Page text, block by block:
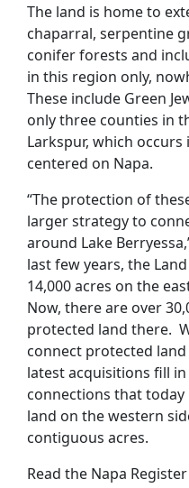
The land is home to
chaparral, serpentine
conifer forests and
in this region only,
These include Green
only three counties in
Larkspur, which
centered on Napa.
“The protection of
larger strategy to
around Lake
last few years, the
14,000 acres on the
Now, there are over
protected land there.
connect protected
latest acquisitions fill
connections that
land on the western
contiguous acres.
Read the Napa